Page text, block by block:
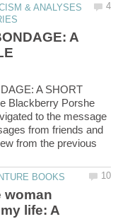
& ANALYSES
A
A SHORT
Blackberry Porshe
to the message
from friends and
from the previous
woman
life: A